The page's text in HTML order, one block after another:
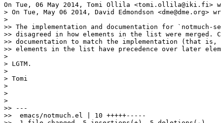
On Tue, 06 May 2014, Tomi Ollila <tomi.ollila@iki.fi>
> On Tue, May 06 2014, David Edmondson <dme@dme.org>
>
>> The implementation and documentation for `notmuch-
>> disagreed in how elements in the list were merged.
>> documentation to match the implementation (that
>> elements in the list have precedence over later
>
> LGTM.
>
> Tomi
>
>
>
>> ---
>>  emacs/notmuch.el | 10 +++++-----